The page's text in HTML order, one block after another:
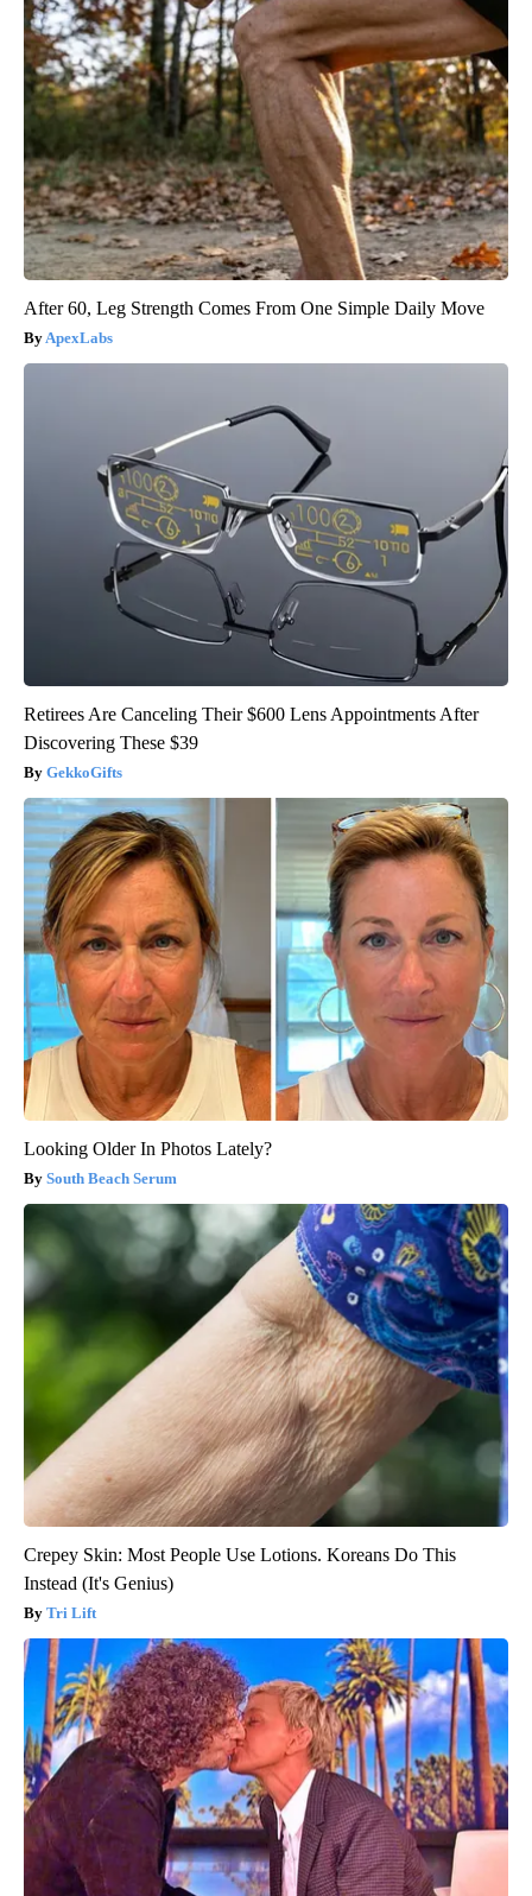
After 60, Leg Strength Comes From One Simple Daily Move
ApexLabs
Retirees Are Canceling Their $600 Lens Appointments After
Discovering These $39
GekkoGifts
Looking Older In Photos Lately?
South Beach Serum
Crepey Skin: Most People Use Lotions. Koreans Do This
Instead (It's Genius)
Tri Lift